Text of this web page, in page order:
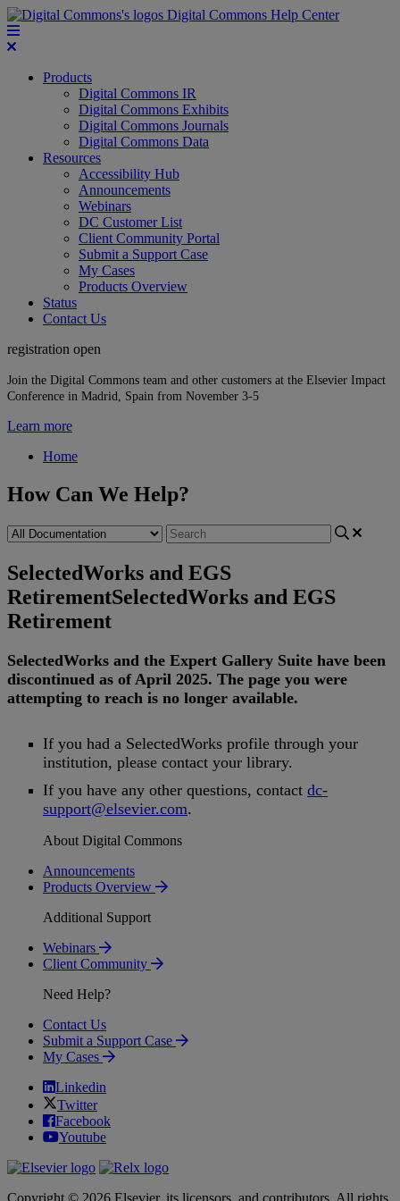
Digital Commons Help Center
Products
Digital Commons IR
Digital Commons Exhibits
Digital Commons Journals
Digital Commons Data
Resources
Accessibility Hub
Announcements
Webinars
DC Customer List
Client Community Portal
Submit a Support Case
My Cases
Products Overview
Status
Contact Us
registration open
Join the Digital Commons team and other customers at the Elsevier Impact
Conference in Madrid, Spain from November 3-5
Learn more
Home
How Can We Help?
SelectedWorks and EGS
RetirementSelectedWorks and EGS
Retirement
SelectedWorks and the Expert Gallery Suite have been
discontinued as of April 2025. The page you were
attempting to reach is no longer available.
If you had a SelectedWorks profile through your
institution, please contact your library.
If you have any other questions, contact dc-
support@elsevier.com.
About Digital Commons
Announcements
Products Overview
Additional Support
Webinars
Client Community
Need Help?
Contact Us
Submit a Support Case
My Cases
Linkedin
Twitter
Facebook
Youtube
Copyright © 2026 Elsevier, its licensors, and contributors. All rights